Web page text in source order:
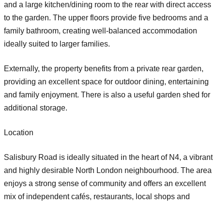
and a large kitchen/dining room to the rear with direct access
to the garden. The upper floors provide five bedrooms and a
family bathroom, creating well-balanced accommodation
ideally suited to larger families.
Externally, the property benefits from a private rear garden,
providing an excellent space for outdoor dining, entertaining
and family enjoyment. There is also a useful garden shed for
additional storage.
Location
Salisbury Road is ideally situated in the heart of N4, a vibrant
and highly desirable North London neighbourhood. The area
enjoys a strong sense of community and offers an excellent
mix of independent cafés, restaurants, local shops and